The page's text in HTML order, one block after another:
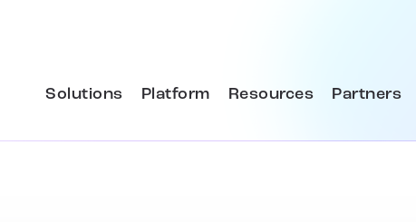
Solutions Platform Resources Partners